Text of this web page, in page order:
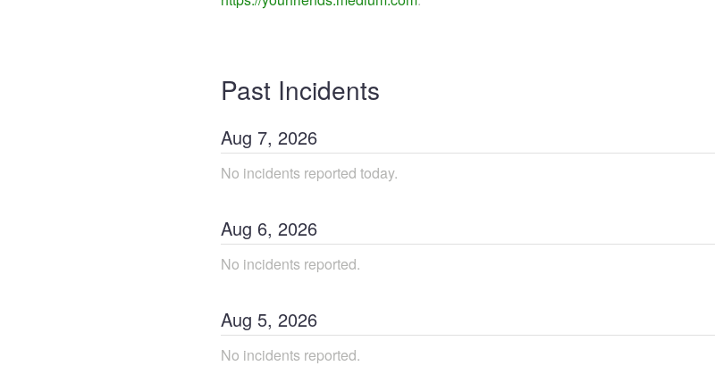
Past Incidents
Aug 7, 2026
No incidents reported today.
Aug 6, 2026
No incidents reported.
Aug 5, 2026
No incidents reported.